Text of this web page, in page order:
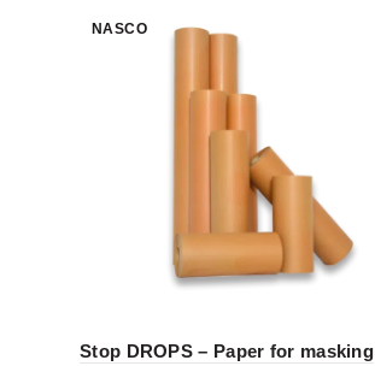
NASCO
Stop DROPS – Paper for masking